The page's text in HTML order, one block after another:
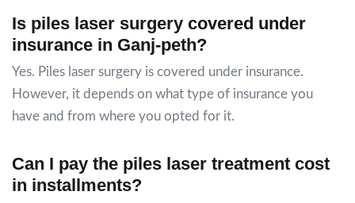
Is piles laser surgery covered under
insurance in Ganj-peth?
Yes. Piles laser surgery is covered under insurance.
However, it depends on what type of insurance you
have and from where you opted for it.
Can I pay the piles laser treatment cost
in installments?